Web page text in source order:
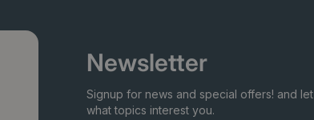
Newsletter
Signup for news and special offers! and
what topics interest you.